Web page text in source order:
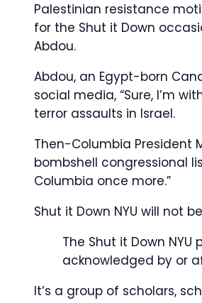
Palestinian resistance
for the Shut it Down
Abdou.
Abdou, an Egypt-born
social media, “Sure, I’m
terror assaults in Israel.
Then-Columbia President
bombshell congressional
Columbia once more.”
Shut it Down NYU will not
The Shut it Down
acknowledged by or
It’s a group of scholars,